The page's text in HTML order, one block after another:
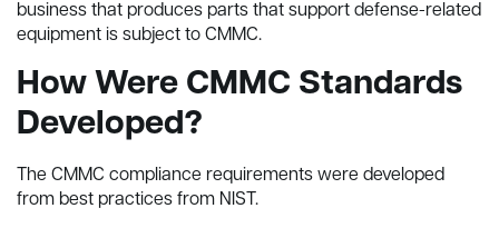
business that produces parts that support defense-related
equipment is subject to CMMC.
How Were CMMC Standards
Developed?
The CMMC compliance requirements were developed
from best practices from NIST.